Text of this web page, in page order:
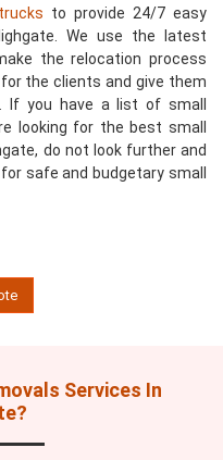
to provide 24/7 easy
We use the latest
the relocation process
the clients and give them
If you have a list of small
looking for the best small
do not look further and
safe and budgetary small
Services In